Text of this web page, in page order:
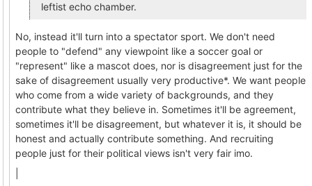
leftist echo chamber.
No, instead it'll turn into a spectator sport. We don't need
people to "defend" any viewpoint like a soccer goal or
"represent" like a mascot does, nor is disagreement just for the
sake of disagreement usually very productive*. We want people
who come from a wide variety of backgrounds, and they
contribute what they believe in. Sometimes it'll be agreement,
sometimes it'll be disagreement, but whatever it is, it should be
honest and actually contribute something. And recruiting
people just for their political views isn't very fair imo.